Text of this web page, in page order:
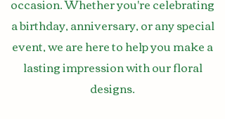
occasion. Whether you're celebrating
a birthday, anniversary, or any special
event, we are here to help you make a
lasting impression with our floral
designs.